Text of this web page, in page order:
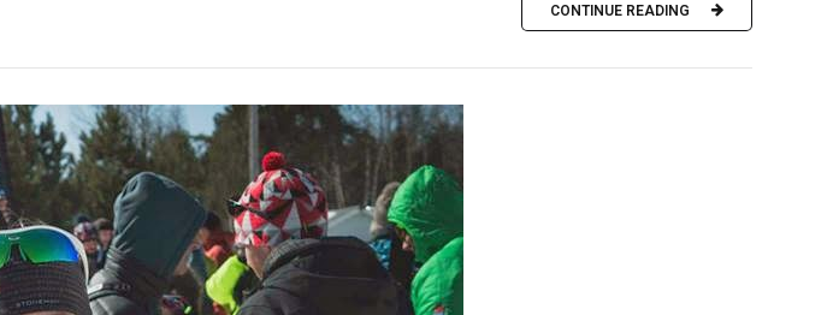
CONTINUE READING